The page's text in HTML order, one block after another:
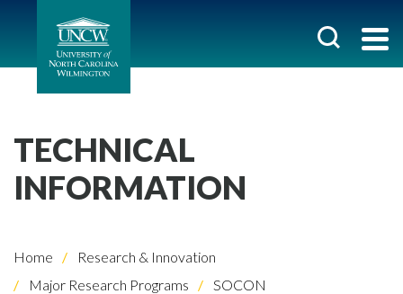
TECHNICAL
INFORMATION
Home
Research & Innovation
Major Research Programs
SOCON